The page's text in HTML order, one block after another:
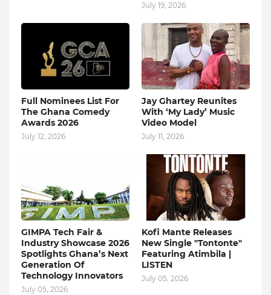
July 19, 2026
Full Nominees List For
The Ghana Comedy
Awards 2026
July 12, 2026
Jay Ghartey Reunites
With ‘My Lady’ Music
Video Model
July 11, 2026
GIMPA Tech Fair &
Industry Showcase 2026
Spotlights Ghana’s Next
Generation Of
Technology Innovators
July 05, 2026
Kofi Mante Releases
New Single "Tontonte"
Featuring Atimbila |
LISTEN
July 05, 2026